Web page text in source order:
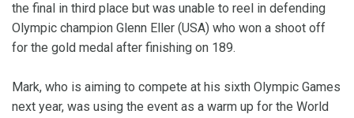
the final in third place but was unable to reel in defending
Olympic champion Glenn Eller (USA) who won a shoot off
for the gold medal after finishing on 189.
Mark, who is aiming to compete at his sixth Olympic Games
next year, was using the event as a warm up for the World